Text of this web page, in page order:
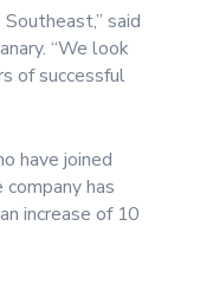
said
“We look
of successful
have joined
has
increase of 10